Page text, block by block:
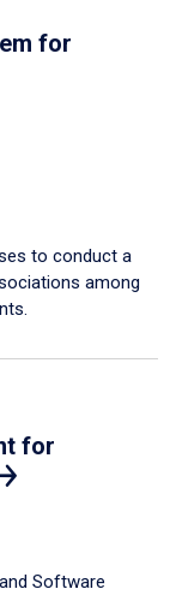
for
to conduct a
among
for
Software